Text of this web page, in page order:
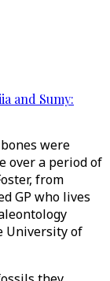
and Sumy:
were
over a period of
from
GP who lives
University of